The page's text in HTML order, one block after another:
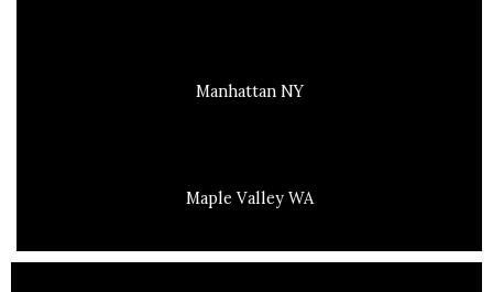
Manhattan NY
Maple Valley WA